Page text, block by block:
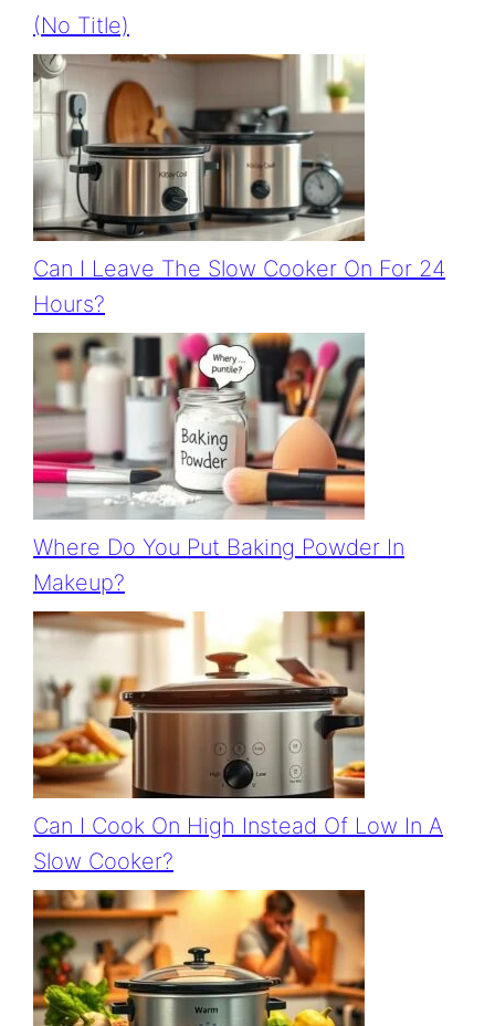
(no Title)
Can I Leave The Slow Cooker On For 24
Hours?
Where Do You Put Baking Powder In
Makeup?
Can I Cook On High Instead Of Low In A
Slow Cooker?